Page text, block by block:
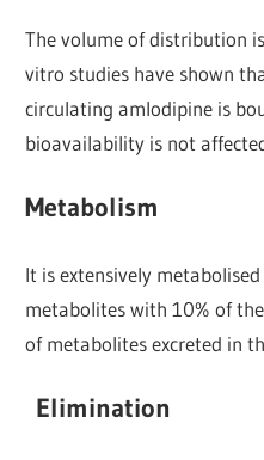
The volume of distribution
vitro studies have shown
circulating amlodipine is
bioavailability is not
Metabolism
It is extensively
metabolites with 10% of
of metabolites excreted in
Elimination